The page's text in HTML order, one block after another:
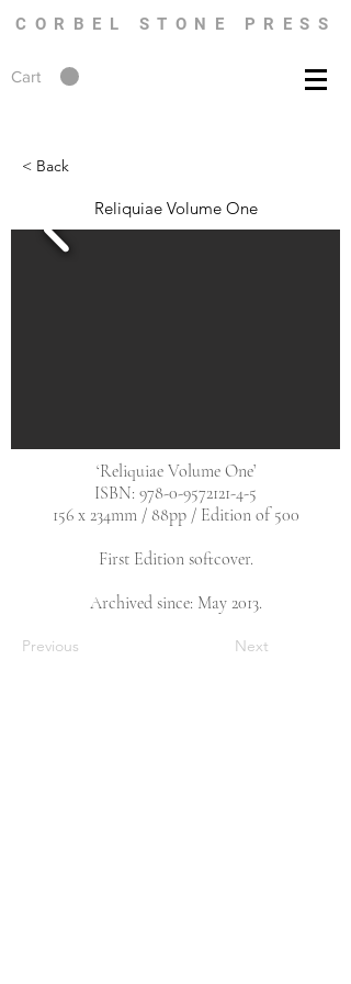
CORBEL STONE PRESS
Cart
< Back
Reliquiae Volume One
‘Reliquiae Volume One’
ISBN: 978-0-9572121-4-5
156 x 234mm / 88pp / Edition of 500
First Edition softcover.
Archived since: May 2013.
Previous Next